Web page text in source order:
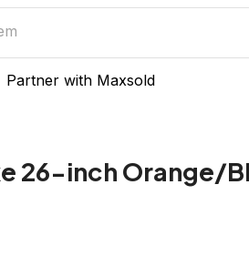
Partner with Maxsold
26-inch Orange/